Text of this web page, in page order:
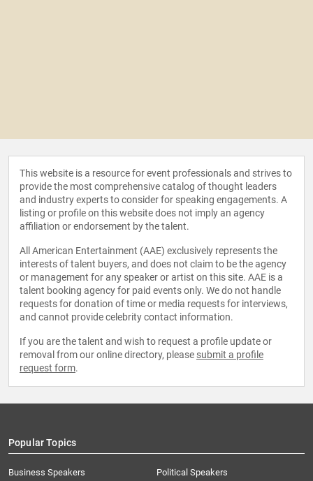
This website is a resource for event professionals and strives to
provide the most comprehensive catalog of thought leaders
and industry experts to consider for speaking engagements. A
listing or profile on this website does not imply an agency
affiliation or endorsement by the talent.
All American Entertainment (AAE) exclusively represents the
interests of talent buyers, and does not claim to be the agency
or management for any speaker or artist on this site. AAE is a
talent booking agency for paid events only. We do not handle
requests for donation of time or media requests for interviews,
and cannot provide celebrity contact information.
If you are the talent and wish to request a profile update or
removal from our online directory, please submit a profile
request form.
Popular Topics
Business Speakers
Political Speakers